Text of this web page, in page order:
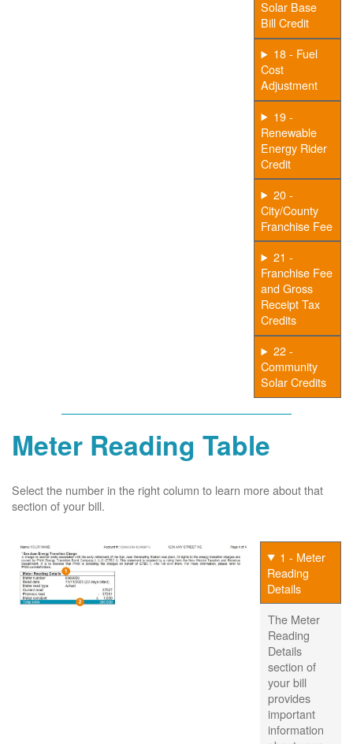
Solar Base
Bill Credit
18 - Fuel
Cost
Adjustment
19 -
Renewable
Energy Rider
Credit
20 -
City/County
Franchise Fee
21 -
Franchise Fee
and Gross
Receipt Tax
Credits
22 -
Community
Solar Credits
Meter Reading Table
Select the number in the right column to learn more about that
section of your bill.
1 - Meter
Reading
Details
The Meter
Reading
Details
section of
your bill
provides
important
information